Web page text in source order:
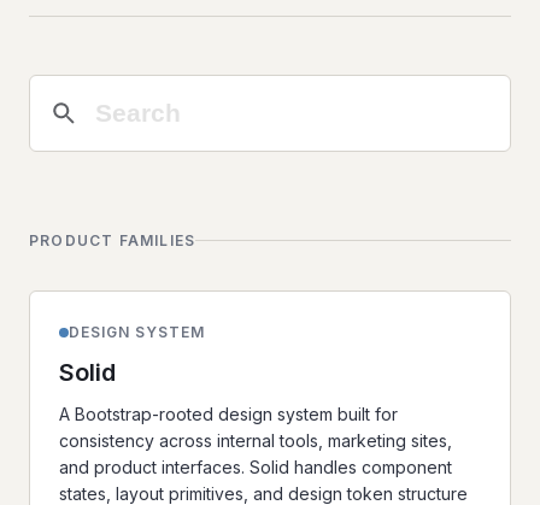
PRODUCT FAMILIES
DESIGN SYSTEM
Solid
A Bootstrap-rooted design system built for
consistency across internal tools, marketing sites,
and product interfaces. Solid handles component
states, layout primitives, and design token structure